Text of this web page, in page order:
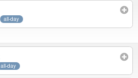
all-day
all-day